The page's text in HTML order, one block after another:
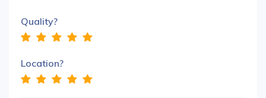
Quality?
Location?